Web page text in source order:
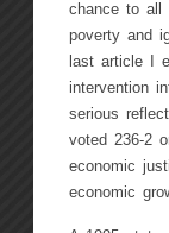
chance to all
poverty and
last article I
intervention
serious
voted 236-2
economic
economic